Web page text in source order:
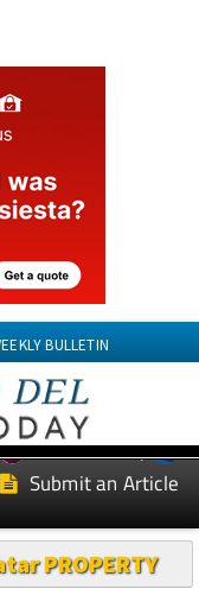
BULLETIN
Murcia Today
Submit an Article
PROPERTY